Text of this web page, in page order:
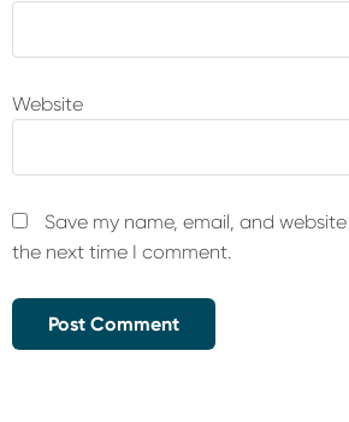
Website
Save my name, email, and
the next time I comment.